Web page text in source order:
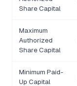
Share Capital
Maximum
Authorized
Share Capital
Minimum Paid-
Up Capital